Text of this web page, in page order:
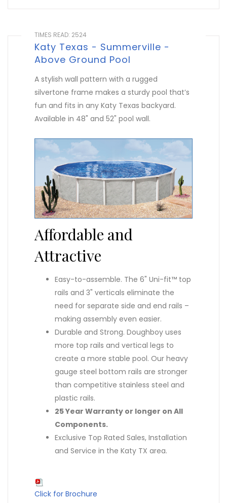
TIMES READ: 2524
Katy Texas - Summerville -
Above Ground Pool
A stylish wall pattern with a rugged
silvertone frame makes a sturdy pool that’s
fun and fits in any Katy Texas backyard.
Available in 48" and 52" pool wall.
Affordable and
Attractive
Easy-to-assemble. The 6" Uni-fit™ top
rails and 3" verticals eliminate the
need for separate side and end rails –
making assembly even easier.
Durable and Strong. Doughboy uses
more top rails and vertical legs to
create a more stable pool. Our heavy
gauge steel bottom rails are stronger
than competitive stainless steel and
plastic rails.
25 Year Warranty or longer on All
Components.
Exclusive Top Rated Sales, Installation
and Service in the Katy TX area.
Click for Brochure